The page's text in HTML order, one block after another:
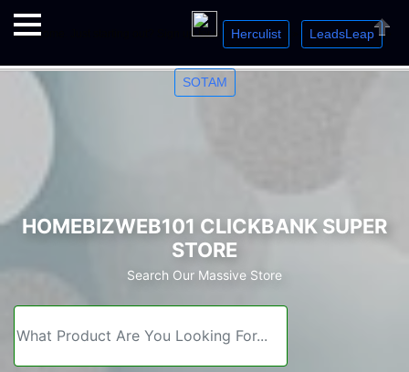
Welcome. Just starting out? Sign up for » Herculist LeadsLeap »
SOTAM
Close
HOMEBIZWEB101 CLICKBANK SUPER
STORE
Search Our Massive Store